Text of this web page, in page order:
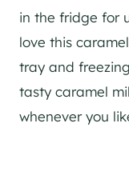
in the fridge for
love this
tray and
tasty caramel
whenever you